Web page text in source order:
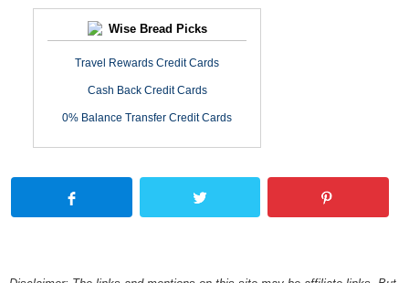
Wise Bread Picks
Travel Rewards Credit Cards
Cash Back Credit Cards
0% Balance Transfer Credit Cards